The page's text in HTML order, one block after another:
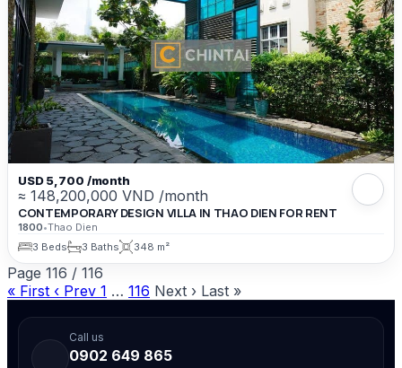
USD 5,700 /month
≈ 148,200,000 VND /month
CONTEMPORARY DESIGN VILLA IN THAO DIEN FOR RENT
1800•Thao Dien
3 Beds
3 Baths 348 m²
Page 116 / 116
« First ‹ Prev 1 … 116 Next › Last »
Call us
0902 649 865